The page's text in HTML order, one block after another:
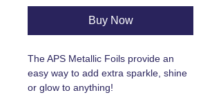
Buy Now
The APS Metallic Foils provide an
easy way to add extra sparkle, shine
or glow to anything!